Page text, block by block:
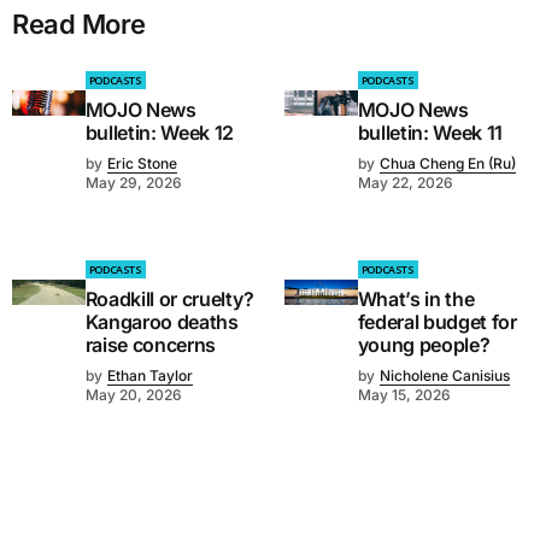
Read More
PODCASTS
MOJO News
bulletin: Week 12
by Eric Stone
May 29, 2026
PODCASTS
MOJO News
bulletin: Week 11
by Chua Cheng En (Ru)
May 22, 2026
PODCASTS
Roadkill or cruelty?
Kangaroo deaths
raise concerns
by Ethan Taylor
May 20, 2026
PODCASTS
What’s in the
federal budget for
young people?
by Nicholene Canisius
May 15, 2026